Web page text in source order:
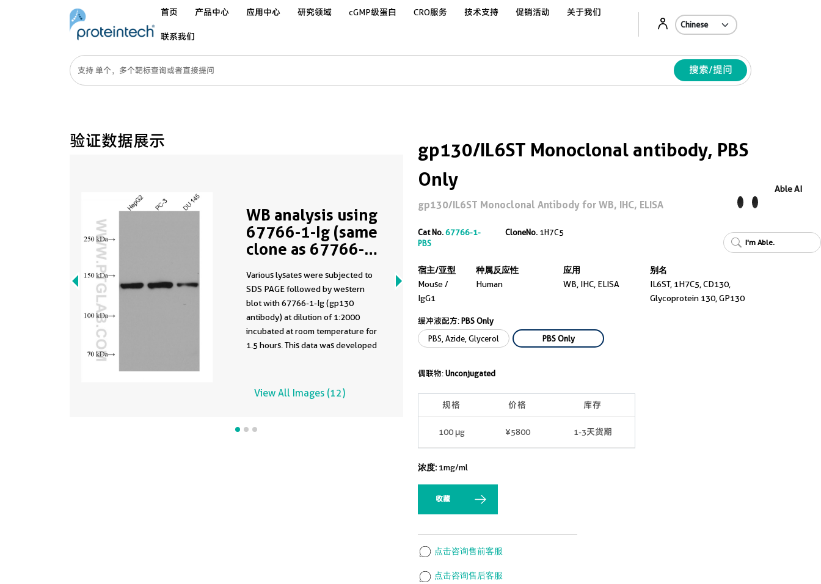
首页 产品中心 应用中心 研究领域 cGMP级蛋白 CRO服务 技术支持 促销活动 关于我们
联系我们
搜索/提问
验证数据展示
WB analysis using
67766-1-Ig (same
clone as 67766-1-
Various lysates were subjected to
SDS PAGE followed by western
blot with 67766-1-Ig (gp130
antibody) at dilution of 1:2000
incubated at room temperature for
1.5 hours. This data was developed
buffer formulation.
View All Images (12)
gp130/IL6ST Monoclonal antibody, PBS
Only
gp130/IL6ST Monoclonal Antibody for WB, IHC, ELISA
Cat No.67766-1-
PBS
CloneNo. 1H7C5
宿主/亚型
Mouse /
IgG1
种属反应性
Human
应用
WB, IHC, ELISA
别名
IL6ST, 1H7C5, CD130,
Glycoprotein 130, GP130
缓冲液配方:PBS Only
PBS, Azide, Glycerol
PBS Only
偶联物:Unconjugated
规格 价格 库存
100 μg ¥5800 1-3天货期
浓度: 1mg/ml
收藏
点击咨询售前客服
点击咨询售后客服
Able AI
I'm Able.